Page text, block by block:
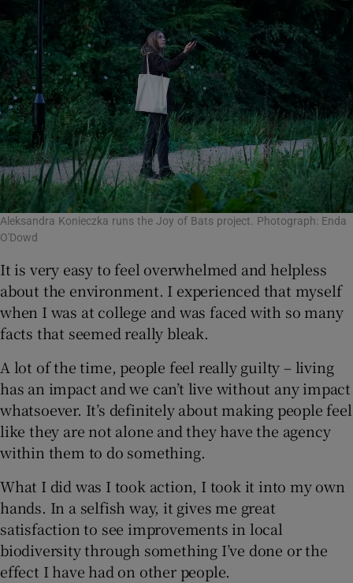
Aleksandra Konieczka runs the Joy of Bats project. Photograph: Enda
O'Dowd
It is very easy to feel overwhelmed and helpless
about the environment. I experienced that myself
when I was at college and was faced with so many
facts that seemed really bleak.
A lot of the time, people feel really guilty – living
has an impact and we can’t live without any impact
whatsoever. It’s definitely about making people feel
like they are not alone and they have the agency
within them to do something.
What I did was I took action, I took it into my own
hands. In a selfish way, it gives me great
satisfaction to see improvements in local
biodiversity through something I’ve done or the
effect I have had on other people.